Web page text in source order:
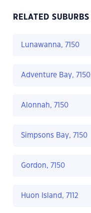
RELATED SUBURBS
Lunawanna, 7150
Adventure Bay, 7150
Alonnah, 7150
Simpsons Bay, 7150
Gordon, 7150
Huon Island, 7112